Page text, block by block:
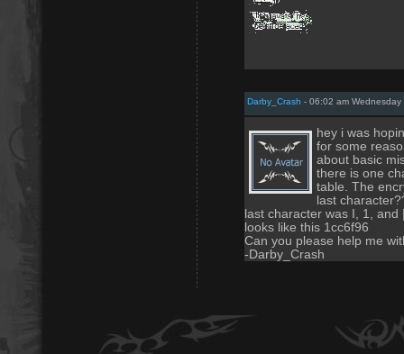
Darby_Crash - 06:02 am
hey i was
for some
about basic
there is one
table. The
last
last character was I, 1,
looks like this 1cc6f96
Can you please help me
-Darby_Crash